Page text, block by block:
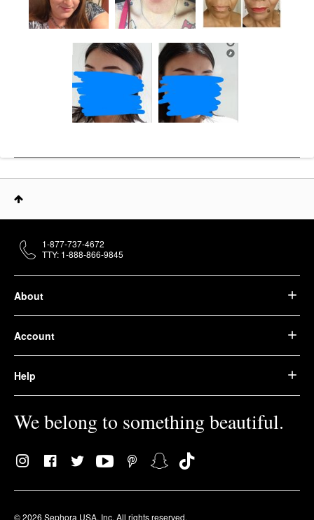
About
Account
Help
We belong to something beautiful.
© 2026 Sephora USA, Inc. All rights reserved.
1-877-737-4672
TTY: 1-888-866-9845